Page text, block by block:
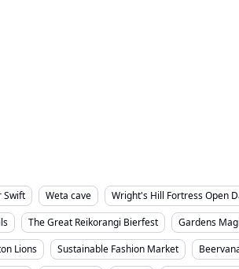
Swift Weta cave Wright's Hill Fortress Open
The Great Reikorangi Bierfest Gardens
Lions Sustainable Fashion Market